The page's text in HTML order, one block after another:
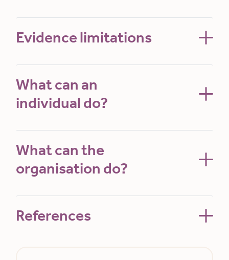
Evidence limitations
What can an
individual do?
What can the
organisation do?
References